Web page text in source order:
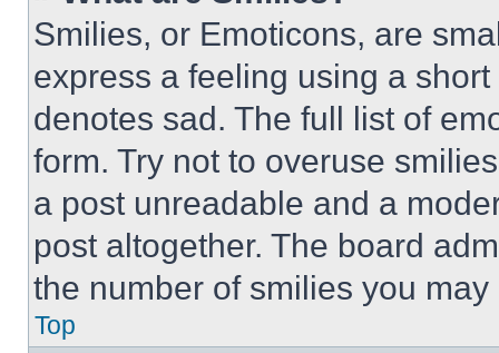
Smilies, or Emoticons, are
express a feeling using a
denotes sad. The full list of
form. Try not to overuse
a post unreadable and a
post altogether. The board
the number of smilies you
Top